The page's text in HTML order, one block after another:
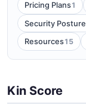
Pricing Plans1
Security Posture
Resources15
Kin Score